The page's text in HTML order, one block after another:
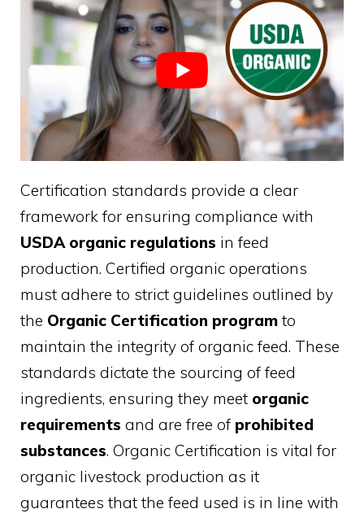
Certification standards provide a clear
framework for ensuring compliance with
USDA organic regulations in feed
production. Certified organic operations
must adhere to strict guidelines outlined by
the Organic Certification program to
maintain the integrity of organic feed. These
standards dictate the sourcing of feed
ingredients, ensuring they meet organic
requirements and are free of prohibited
substances. Organic Certification is vital for
organic livestock production as it
guarantees that the feed used is in line with